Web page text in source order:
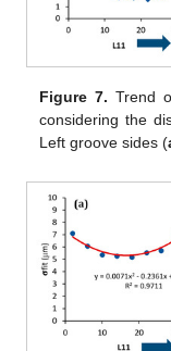
Figure 7. Trend
considering the
Left groove sides (